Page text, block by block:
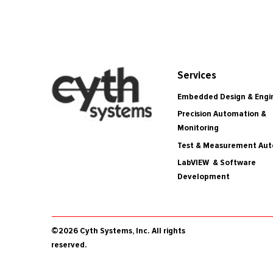
Services
Embedded Design &
Precision Automation &
Monitoring
Test & Measurement
LabVIEW & Software
Development
©2026 Cyth Systems, Inc. All rights
reserved.